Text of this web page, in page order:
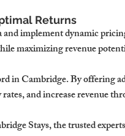
Returns
and implement dynamic
maximizing revenue
in Cambridge. By offering
and increase revenue
Stays, the trusted